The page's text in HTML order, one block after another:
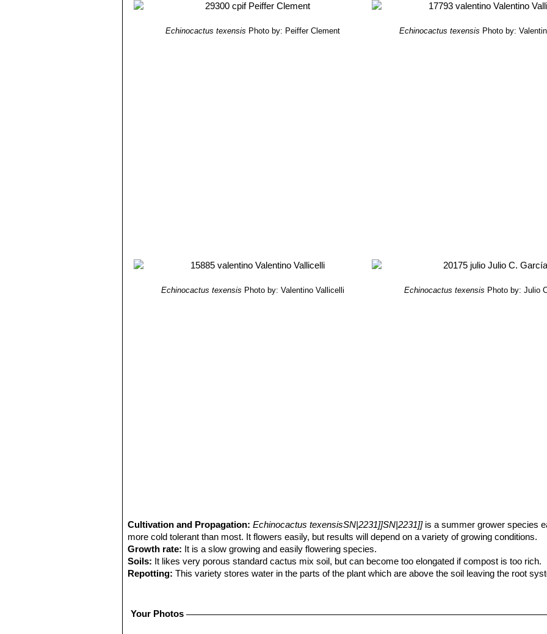
Echinocactus texensis Photo by: Peiffer Clement Echinocactus texensis Photo by:
Echinocactus texensis Photo by: Valentino Vallicelli Echinocactus texensis Photo by: Julio
Cultivation and Propagation:Echinocactus texensisSN|2231]]SN|2231]]is a summer grower species
more cold tolerant than most. It flowers easily, but results will depend on a variety of growing conditions.
Growth rate: It is a slow growing and easily flowering species.
Soils: It likes very porous standard cactus mix soil, but can become too elongated if compost is too rich.
Repotting: This variety stores water in the parts of the plant which are above the soil leaving the root
Fertilization:Feed with a high potassium fertilizer in summer.
Your Photos